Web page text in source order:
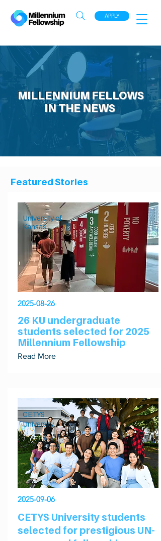
APPLY
MILLENNIUM FELLOWS
IN THE NEWS
Featured Stories
University of
Kansas
2025-08-26
26 KU undergraduate
students selected for 2025
Millennium Fellowship
Read More
CETYS
University
2025-09-06
CETYS University students
selected for prestigious UN-